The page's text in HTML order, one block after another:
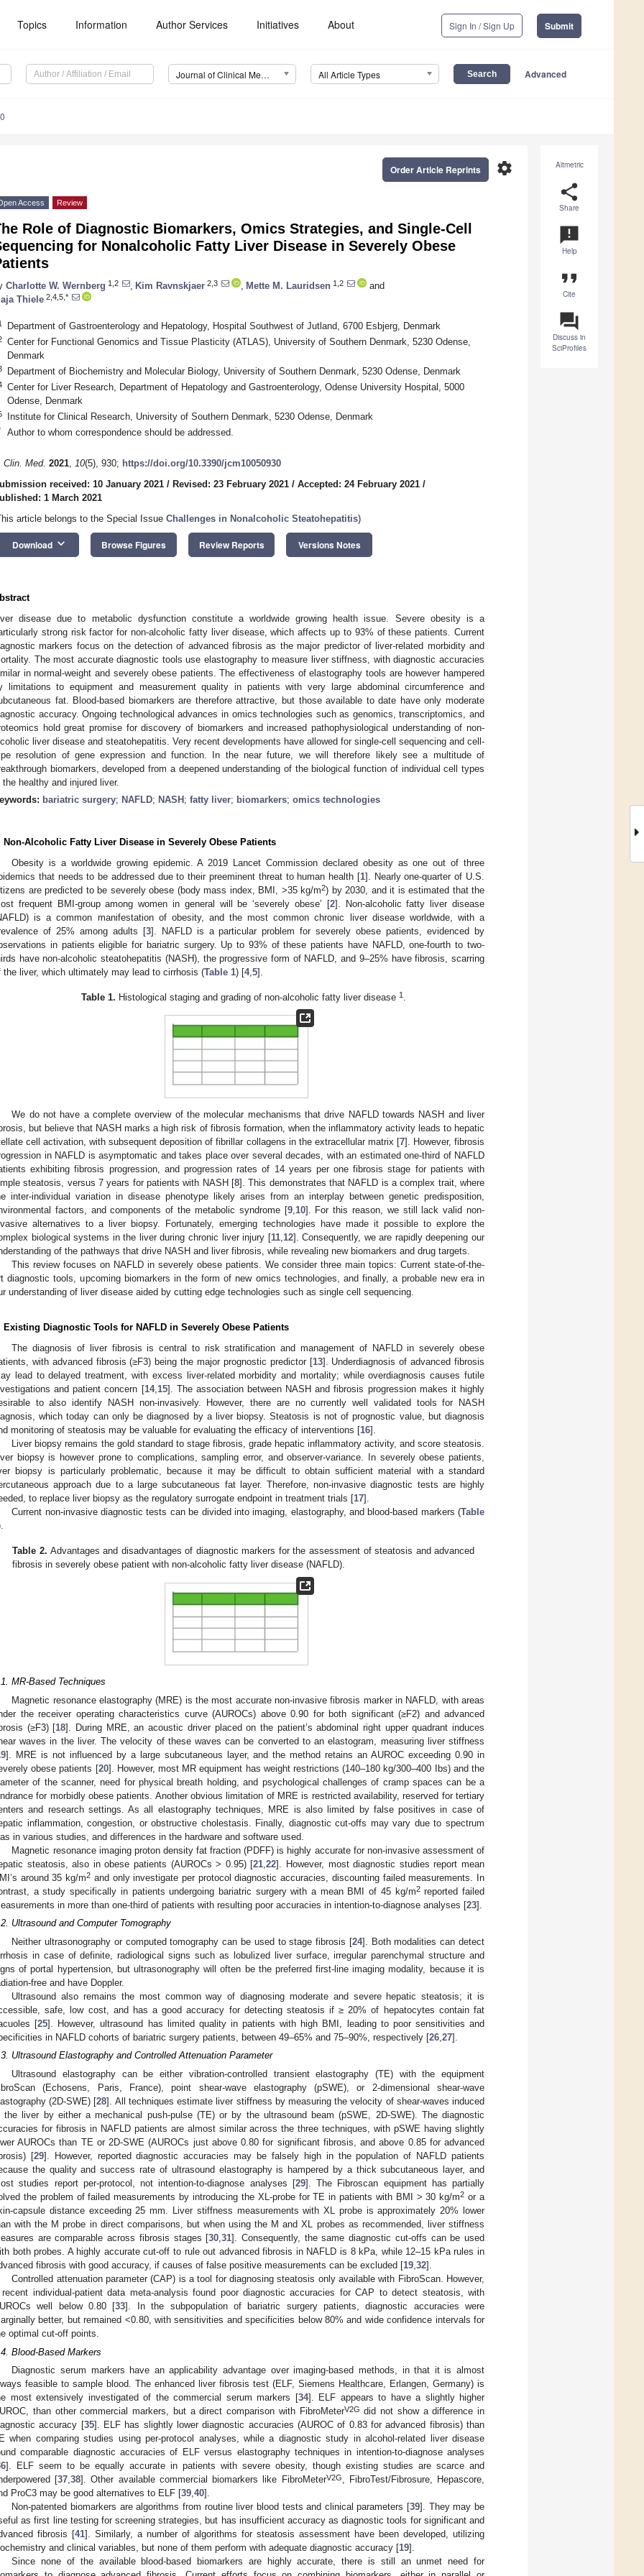
Topics Information Author Services Initiatives About Sign In / Sign Up Submit
Journal of Clinical Medicine (JCM) All Article Types Advanced
Altmetric
share
Share
announcement
Help
format_quote
Cite
question_answer
Discuss in
SciProfiles
settings
Order Article Reprints
Access Review
Role of Diagnostic Biomarkers, Omics Strategies, and Single-Cell
for Nonalcoholic Fatty Liver Disease in Severely Obese
Charlotte W. Wernberg 1,2 Kim Ravnskjaer 2,3 Mette M. Lauridsen 1,2
and
Thiele 2,4,5,*
Department of Gastroenterology and Hepatology, Hospital Southwest of Jutland, 6700 Esbjerg, Denmark
Center for Functional Genomics and Tissue Plasticity (ATLAS), University of Southern Denmark, 5230 Odense,
Denmark
Department of Biochemistry and Molecular Biology, University of Southern Denmark, 5230 Odense, Denmark
Center for Liver Research, Department of Hepatology and Gastroenterology, Odense University Hospital, 5000
Odense, Denmark
Institute for Clinical Research, University of Southern Denmark, 5230 Odense, Denmark
Author to whom correspondence should be addressed.
Clin. Med. 2021, 10(5), 930; https://doi.org/10.3390/jcm10050930
received: 10 January 2021 / Revised: 23 February 2021 / Accepted: 24 February 2021 /
1 March 2021
article belongs to the Special Issue Challenges in Nonalcoholic Steatohepatitis)
Download keyboard_arrow_down Browse Figures Review Reports Versions Notes
disease due to metabolic dysfunction constitute a worldwide growing health issue. Severe obesity is a
strong risk factor for non-alcoholic fatty liver disease, which affects up to 93% of these patients. Current
markers focus on the detection of advanced fibrosis as the major predictor of liver-related morbidity and
The most accurate diagnostic tools use elastography to measure liver stiffness, with diagnostic accuracies
in normal-weight and severely obese patients. The effectiveness of elastography tools are however hampered
limitations to equipment and measurement quality in patients with very large abdominal circumference and
fat. Blood-based biomarkers are therefore attractive, but those available to date have only moderate
accuracy. Ongoing technological advances in omics technologies such as genomics, transcriptomics, and
hold great promise for discovery of biomarkers and increased pathophysiological understanding of non-
liver disease and steatohepatitis. Very recent developments have allowed for single-cell sequencing and cell-
resolution of gene expression and function. In the near future, we will therefore likely see a multitude of
biomarkers, developed from a deepened understanding of the biological function of individual cell types
the healthy and injured liver.
bariatric surgery; NAFLD; NASH ; fatty liver; biomarkers; omics technologies
Non-Alcoholic Fatty Liver Disease in Severely Obese Patients
Obesity is a worldwide growing epidemic. A 2019 Lancet Commission declared obesity as one out of three
that needs to be addressed due to their preeminent threat to human health [1]. Nearly one-quarter of U.S.
are predicted to be severely obese (body mass index, BMI, >35 kg/m2) by 2030, and it is estimated that the
frequent BMI-group among women in general will be ‘severely obese’ [2]. Non-alcoholic fatty liver disease
is a common manifestation of obesity, and the most common chronic liver disease worldwide, with a
of 25% among adults [3]. NAFLD is a particular problem for severely obese patients, evidenced by
in patients eligible for bariatric surgery. Up to 93% of these patients have NAFLD, one-fourth to two-
have non-alcoholic steatohepatitis (NASH), the progressive form of NAFLD, and 9–25% have fibrosis, scarring
the liver, which ultimately may lead to cirrhosis (Table 1) [4, 5].
Table 1. Histological staging and grading of non-alcoholic fatty liver disease 1.
We do not have a complete overview of the molecular mechanisms that drive NAFLD towards NASH and liver
but believe that NASH marks a high risk of fibrosis formation, when the inflammatory activity leads to hepatic
cell activation, with subsequent deposition of fibrillar collagens in the extracellular matrix [7]. However, fibrosis
in NAFLD is asymptomatic and takes place over several decades, with an estimated one-third of NAFLD
exhibiting fibrosis progression, and progression rates of 14 years per one fibrosis stage for patients with
steatosis, versus 7 years for patients with NASH [8]. This demonstrates that NAFLD is a complex trait, where
inter-individual variation in disease phenotype likely arises from an interplay between genetic predisposition,
factors, and components of the metabolic syndrome [9, 10]. For this reason, we still lack valid non-
alternatives to a liver biopsy. Fortunately, emerging technologies have made it possible to explore the
biological systems in the liver during chronic liver injury [11, 12]. Consequently, we are rapidly deepening our
of the pathways that drive NASH and liver fibrosis, while revealing new biomarkers and drug targets.
This review focuses on NAFLD in severely obese patients. We consider three main topics: Current state-of-the-
diagnostic tools, upcoming biomarkers in the form of new omics technologies, and finally, a probable new era in
understanding of liver disease aided by cutting edge technologies such as single cell sequencing.
Existing Diagnostic Tools for NAFLD in Severely Obese Patients
The diagnosis of liver fibrosis is central to risk stratification and management of NAFLD in severely obese
with advanced fibrosis (≥F3) being the major prognostic predictor [13]. Underdiagnosis of advanced fibrosis
lead to delayed treatment, with excess liver-related morbidity and mortality; while overdiagnosis causes futile
and patient concern [14, 15]. The association between NASH and fibrosis progression makes it highly
to also identify NASH non-invasively. However, there are no currently well validated tools for NASH
which today can only be diagnosed by a liver biopsy. Steatosis is not of prognostic value, but diagnosis
monitoring of steatosis may be valuable for evaluating the efficacy of interventions [16].
Liver biopsy remains the gold standard to stage fibrosis, grade hepatic inflammatory activity, and score steatosis.
biopsy is however prone to complications, sampling error, and observer-variance. In severely obese patients,
biopsy is particularly problematic, because it may be difficult to obtain sufficient material with a standard
approach due to a large subcutaneous fat layer. Therefore, non-invasive diagnostic tests are highly
to replace liver biopsy as the regulatory surrogate endpoint in treatment trials [17].
Current non-invasive diagnostic tests can be divided into imaging, elastography, and blood-based markers (Table
Table 2. Advantages and disadvantages of diagnostic markers for the assessment of steatosis and advanced
fibrosis in severely obese patient with non-alcoholic fatty liver disease (NAFLD).
MR-Based Techniques
Magnetic resonance elastography (MRE) is the most accurate non-invasive fibrosis marker in NAFLD, with areas
the receiver operating characteristics curve (AUROCs) above 0.90 for both significant (≥F2) and advanced
(≥F3) [18]. During MRE, an acoustic driver placed on the patient’s abdominal right upper quadrant induces
waves in the liver. The velocity of these waves can be converted to an elastogram, measuring liver stiffness
]. MRE is not influenced by a large subcutaneous layer, and the method retains an AUROC exceeding 0.90 in
obese patients [20]. However, most MR equipment has weight restrictions (140–180 kg/300–400 Ibs) and the
of the scanner, need for physical breath holding, and psychological challenges of cramp spaces can be a
for morbidly obese patients. Another obvious limitation of MRE is restricted availability, reserved for tertiary
and research settings. As all elastography techniques, MRE is also limited by false positives in case of
inflammation, congestion, or obstructive cholestasis. Finally, diagnostic cut-offs may vary due to spectrum
in various studies, and differences in the hardware and software used.
Magnetic resonance imaging proton density fat fraction (PDFF) is highly accurate for non-invasive assessment of
steatosis, also in obese patients (AUROCs > 0.95) [21 ,22]. However, most diagnostic studies report mean
around 35 kg/m2 and only investigate per protocol diagnostic accuracies, discounting failed measurements. In
a study specifically in patients undergoing bariatric surgery with a mean BMI of 45 kg/m2reported failed
in more than one-third of patients with resulting poor accuracies in intention-to-diagnose analyses [23].
Ultrasound and Computer Tomography
Neither ultrasonography or computed tomography can be used to stage fibrosis [24]. Both modalities can detect
in case of definite, radiological signs such as lobulized liver surface, irregular parenchymal structure and
of portal hypertension, but ultrasonography will often be the preferred first-line imaging modality, because it is
free and have Doppler.
Ultrasound also remains the most common way of diagnosing moderate and severe hepatic steatosis; it is
safe, low cost, and has a good accuracy for detecting steatosis if ≥ 20% of hepatocytes contain fat
[25]. However, ultrasound has limited quality in patients with high BMI, leading to poor sensitivities and
in NAFLD cohorts of bariatric surgery patients, between 49–65% and 75–90%, respectively [26 27].
Ultrasound Elastography and Controlled Attenuation Parameter
Ultrasound elastography can be either vibration-controlled transient elastography (TE) with the equipment
(Echosens, Paris, France), point shear-wave elastography (pSWE), or 2-dimensional shear-wave
(2D-SWE) [28]. All techniques estimate liver stiffness by measuring the velocity of shear-waves induced
the liver by either a mechanical push-pulse (TE) or by the ultrasound beam (pSWE, 2D-SWE). The diagnostic
for fibrosis in NAFLD patients are almost similar across the three techniques, with pSWE having slightly
AUROCs than TE or 2D-SWE (AUROCs just above 0.80 for significant fibrosis, and above 0.85 for advanced
[29]. However, reported diagnostic accuracies may be falsely high in the population of NAFLD patients
the quality and success rate of ultrasound elastography is hampered by a thick subcutaneous layer, and
studies report per-protocol, not intention-to-diagnose analyses [29]. The Fibroscan equipment has partially
the problem of failed measurements by introducing the XL-probe for TE in patients with BMI > 30 kg/m2 or a
capsule distance exceeding 25 mm. Liver stiffness measurements with XL probe is approximately 20% lower
with the M probe in direct comparisons, but when using the M and XL probes as recommended, liver stiffness
are comparable across fibrosis stages [30,31]. Consequently, the same diagnostic cut-offs can be used
both probes. A highly accurate cut-off to rule out advanced fibrosis in NAFLD is 8 kPa, while 12–15 kPa rules in
fibrosis with good accuracy, if causes of false positive measurements can be excluded [19,32].
Controlled attenuation parameter (CAP) is a tool for diagnosing steatosis only available with FibroScan. However,
individual-patient data meta-analysis found poor diagnostic accuracies for CAP to detect steatosis, with
well below 0.80 [33]. In the subpopulation of bariatric surgery patients, diagnostic accuracies were
better, but remained <0.80, with sensitivities and specificities below 80% and wide confidence intervals for
optimal cut-off points.
Blood-Based Markers
Diagnostic serum markers have an applicability advantage over imaging-based methods, in that it is almost
feasible to sample blood. The enhanced liver fibrosis test (ELF, Siemens Healthcare, Erlangen, Germany) is
most extensively investigated of the commercial serum markers [34]. ELF appears to have a slightly higher
than other commercial markers, but a direct comparison with FibroMeterV2G did not show a difference in
accuracy [35]. ELF has slightly lower diagnostic accuracies (AUROC of 0.83 for advanced fibrosis) than
when comparing studies using per-protocol analyses, while a diagnostic study in alcohol-related liver disease
comparable diagnostic accuracies of ELF versus elastography techniques in intention-to-diagnose analyses
]. ELF seem to be equally accurate in patients with severe obesity, though existing studies are scarce and
[37,38]. Other available commercial biomarkers like FibroMeterV2G, FibroTest/Fibrosure, Hepascore,
ProC3 may be good alternatives to ELF [39,40].
Non-patented biomarkers are algorithms from routine liver blood tests and clinical parameters [39]. They may be
as first line testing for screening strategies, but has insufficient accuracy as diagnostic tools for significant and
fibrosis [41]. Similarly, a number of algorithms for steatosis assessment have been developed, utilizing
and clinical variables, but none of them perform with adequate diagnostic accuracy [19].
Since none of the available blood-based biomarkers are highly accurate, there is still an unmet need for